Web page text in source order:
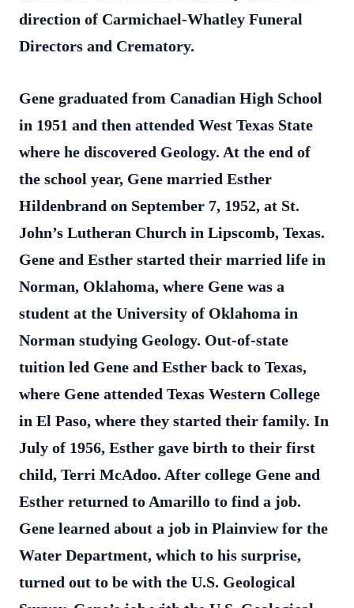
direction of Carmichael-Whatley Funeral
Directors and Crematory.
Gene graduated from Canadian High School
in 1951 and then attended West Texas State
where he discovered Geology. At the end of
the school year, Gene married Esther
Hildenbrand on September 7, 1952, at St.
John’s Lutheran Church in Lipscomb, Texas.
Gene and Esther started their married life in
Norman, Oklahoma, where Gene was a
student at the University of Oklahoma in
Norman studying Geology. Out-of-state
tuition led Gene and Esther back to Texas,
where Gene attended Texas Western College
in El Paso, where they started their family. In
July of 1956, Esther gave birth to their first
child, Terri McAdoo. After college Gene and
Esther returned to Amarillo to find a job.
Gene learned about a job in Plainview for the
Water Department, which to his surprise,
turned out to be with the U.S. Geological